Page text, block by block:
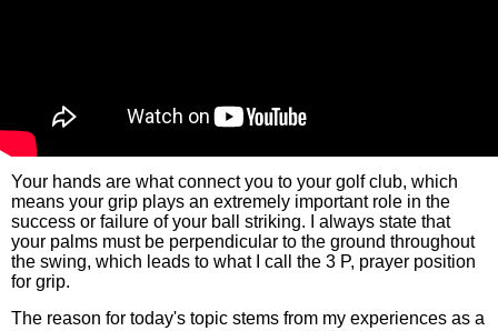
Your hands are what connect you to your golf club, which
means your grip plays an extremely important role in the
success or failure of your ball striking. I always state that
your palms must be perpendicular to the ground throughout
the swing, which leads to what I call the 3 P, prayer position
for grip.
The reason for today's topic stems from my experiences as a